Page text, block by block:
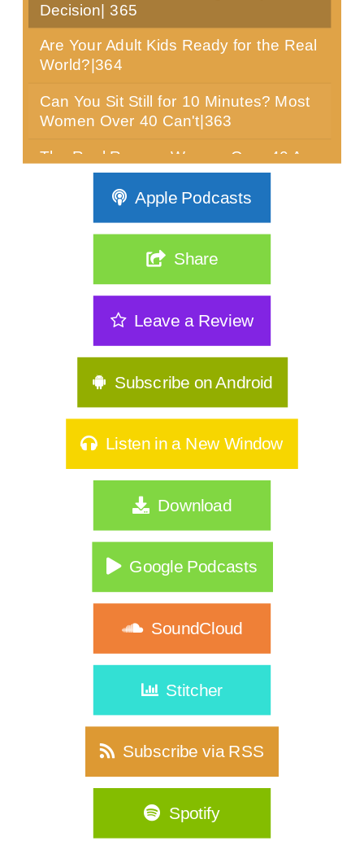
Decision| 365
Are Your Adult Kids Ready for the Real
World?|364
Can You Sit Still for 10 Minutes? Most
Women Over 40 Can't|363
The Real Reason Women Over 40 Are
Stuck: It's Not Discipline| 362
The Sneakiest Midlife Struggle Nobody
Sees | 361
GLP-1s, Food Noise & The Real Secret
to Keeping Weight Of | 360
Stop Starting Over: Summer Habits
That Actually Stick for Women Over
40|359
Hitting a Wall|358
Do You Identify As Busy?
What If Nothing Is Wrong… Your Life
Just Changed?|355
Consistency Isn't a Discipline Problem
for Women Over 40|354
Who Are You When You Stop Playing
Why Your Old Fitness Routine No
Longer Fits Your Life |352
Complicated Skincare Routine|351
Before You Buy a Weighted Vest…
Listen to This|349
Apple Podcasts
Share
Leave a Review
Subscribe on Android
Listen in a New Window
Download
Google Podcasts
SoundCloud
Stitcher
Subscribe via RSS
Spotify